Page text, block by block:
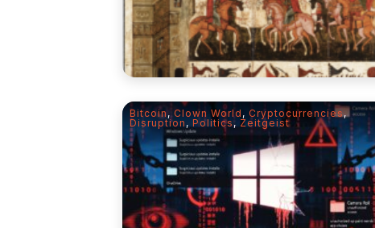
Bitcoin ,Clown World , Cryptocurrencies,
Disruption , Politics , Zeitgeist